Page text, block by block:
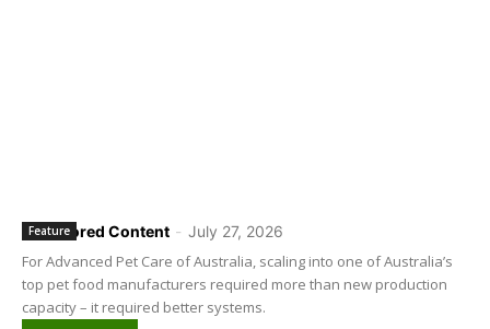
Sponsored Content - July 27, 2026
Feature
For Advanced Pet Care of Australia, scaling into one of Australia’s
top pet food manufacturers required more than new production
capacity – it required better systems.